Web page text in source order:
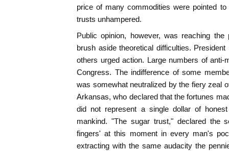
price of many commodities were pointed
trusts unhampered.
Public opinion, however, was reaching
brush aside theoretical difficulties.
others urged action. Large numbers of anti-
Congress. The indifference of some
was somewhat neutralized by the fiery zeal
Arkansas, who declared that the fortunes
did not represent a single dollar of
mankind. "The sugar trust," declared the
fingers' at this moment in every man's
extracting with the same audacity the